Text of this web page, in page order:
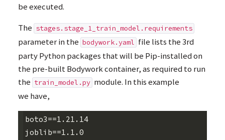
be executed.
The stages.stage_1_train_model.requirements
parameter in the bodywork.yaml file lists the 3rd
party Python packages that will be Pip-installed on
the pre-built Bodywork container, as required to run
the train_model.py module. In this example
we have,
boto3==1.21.14
joblib==1.1.0